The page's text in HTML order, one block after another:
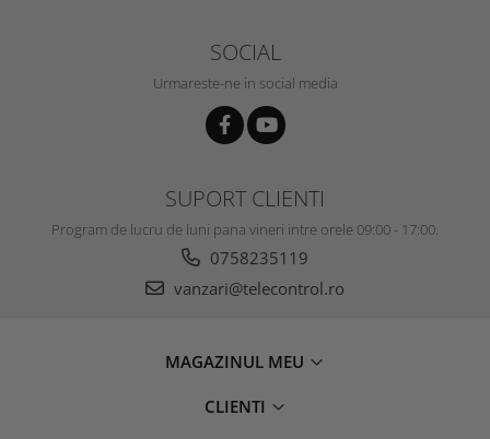
SOCIAL
Urmareste-ne in social media
SUPORT CLIENTI
Program de lucru de luni pana vineri intre orele 09:00 - 17:00.
0758235119
vanzari@telecontrol.ro
MAGAZINUL MEU
CLIENTI